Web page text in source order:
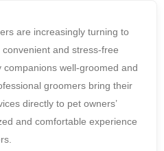
are increasingly turning to
and stress-free
well-groomed and
groomers bring their
directly to pet owners’
and comfortable experience